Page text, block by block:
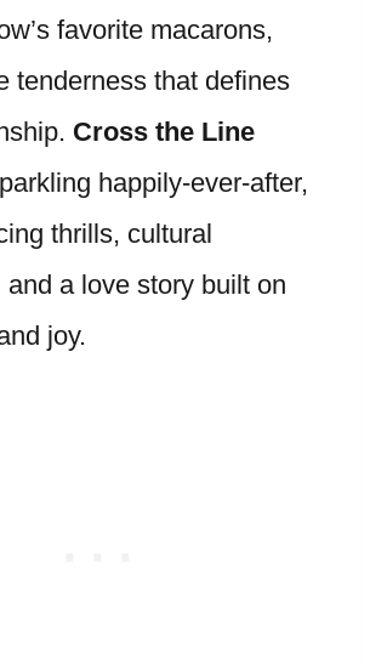
favorite macarons,
tenderness that defines
Cross the Line
happily-ever-after,
thrills, cultural
and a love story built on
joy.